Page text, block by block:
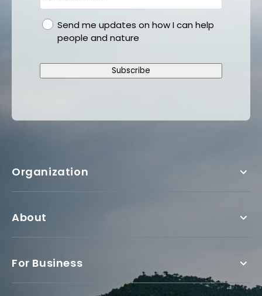
gdprSend me updates on how I can help
people and nature
Subscribe
Organization
About
For Business